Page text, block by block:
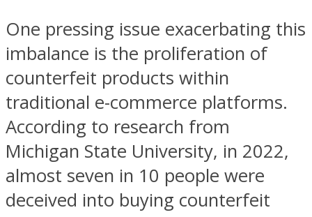
One pressing issue exacerbating this
imbalance is the proliferation of
counterfeit products within
traditional e-commerce platforms.
According to research from
Michigan State University, in 2022,
almost seven in 10 people were
deceived into buying counterfeit